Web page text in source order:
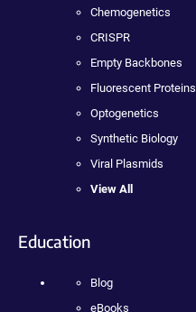
Chemogenetics
CRISPR
Empty Backbones
Fluorescent Proteins
Optogenetics
Synthetic Biology
Viral Plasmids
View All
Education
Blog
eBooks